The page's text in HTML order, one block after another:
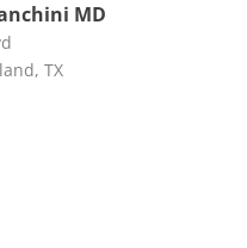
MD
TX